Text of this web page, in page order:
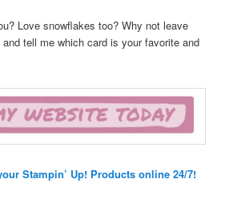
Love snowflakes too? Why not leave
tell me which card is your favorite and
Stampin’ Up! Products online 24/7!